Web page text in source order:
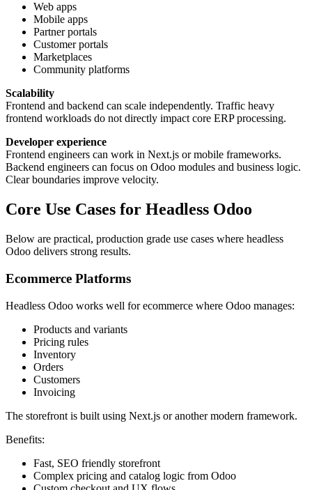
Web apps
Mobile apps
Partner portals
Customer portals
Marketplaces
Community platforms
Scalability
Frontend and backend can scale independently. Traffic heavy
frontend workloads do not directly impact core ERP processing.
Developer experience
Frontend engineers can work in Next.js or mobile frameworks.
Backend engineers can focus on Odoo modules and business logic.
Clear boundaries improve velocity.
Core Use Cases for Headless Odoo
Below are practical, production grade use cases where headless
Odoo delivers strong results.
Ecommerce Platforms
Headless Odoo works well for ecommerce where Odoo manages:
Products and variants
Pricing rules
Inventory
Orders
Customers
Invoicing
The storefront is built using Next.js or another modern framework.
Benefits:
Fast, SEO friendly storefront
Complex pricing and catalog logic from Odoo